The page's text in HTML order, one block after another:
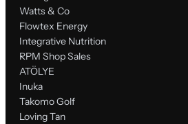
Watts & Co
Flowtex Energy
Integrative Nutrition
RPM Shop Sales
ATÖLYE
Inuka
Takomo Golf
Loving Tan